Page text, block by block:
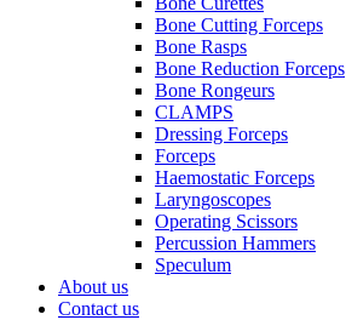
Bone Cutting Forceps
Bone Rasps
Bone Reduction Forceps
Bone Rongeurs
CLAMPS
Dressing Forceps
Forceps
Haemostatic Forceps
Laryngoscopes
Operating Scissors
Percussion Hammers
Speculum
About us
Contact us